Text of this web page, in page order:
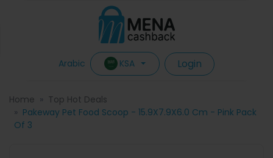
Arabic KSA Login
Home
Top Hot Deals
Pakeway Pet Food Scoop - 15.9X7.9X6.0 Cm - Pink Pack
Of 3